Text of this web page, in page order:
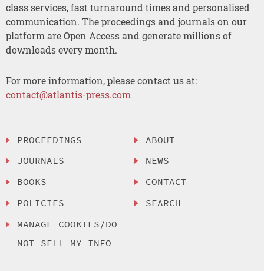
class services, fast turnaround times and personalised
communication. The proceedings and journals on our
platform are Open Access and generate millions of
downloads every month.
For more information, please contact us at:
contact@atlantis-press.com
PROCEEDINGS
JOURNALS
BOOKS
POLICIES
MANAGE COOKIES/DO
NOT SELL MY INFO
ABOUT
NEWS
CONTACT
SEARCH